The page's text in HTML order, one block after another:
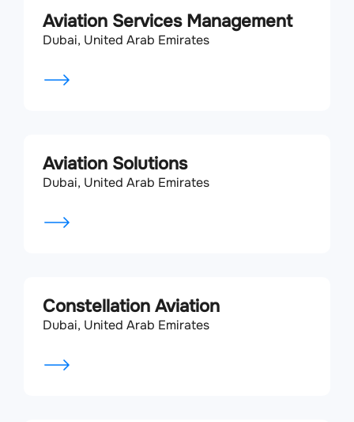
Aviation Services Management
Dubai, United Arab Emirates
Aviation Solutions
Dubai, United Arab Emirates
Constellation Aviation
Dubai, United Arab Emirates